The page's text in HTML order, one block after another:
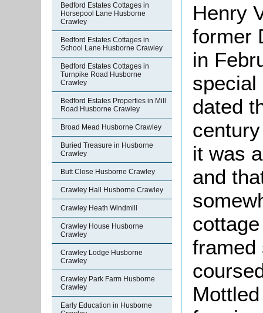
Bedford Estates Cottages in
Horsepool Lane Husborne
Crawley
Bedford Estates Cottages in
School Lane Husborne Crawley
Bedford Estates Cottages in
Turnpike Road Husborne
Crawley
Bedford Estates Properties in Mill
Road Husborne Crawley
Broad Mead Husborne Crawley
Buried Treasure in Husborne
Crawley
Butt Close Husborne Crawley
Crawley Hall Husborne Crawley
Crawley Heath Windmill
Crawley House Husborne
Crawley
Crawley Lodge Husborne
Crawley
Crawley Park Farm Husborne
Crawley
Early Education in Husborne
Henry
former
in
special
dated
it was
and
framed